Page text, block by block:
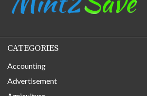
EQUIFAX
Finance Applications
CATEGORIES
Accounting
Advertisement